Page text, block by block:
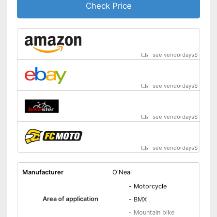
Check Price
see vendordays$
see vendordays$
see vendordays$
see vendordays$
Manufacturer O'Neal
Area of application
- Motorcycle
- BMX
- Mountain bike